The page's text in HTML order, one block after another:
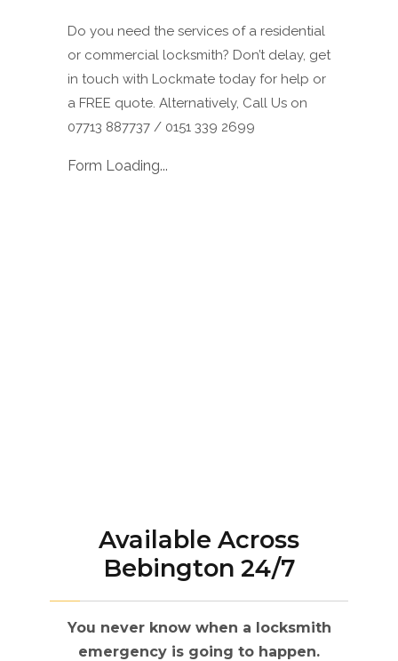
Do you need the services of a residential
or commercial locksmith? Don’t delay, get
in touch with Lockmate today for help or
a FREE quote. Alternatively, Call Us on
07713 887737 / 0151 339 2699
Form Loading...
Available Across
Bebington 24/7
You never know when a locksmith
emergency is going to happen.